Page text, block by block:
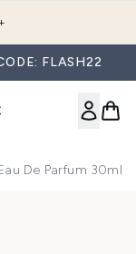
FLASH22
De Parfum 30ml